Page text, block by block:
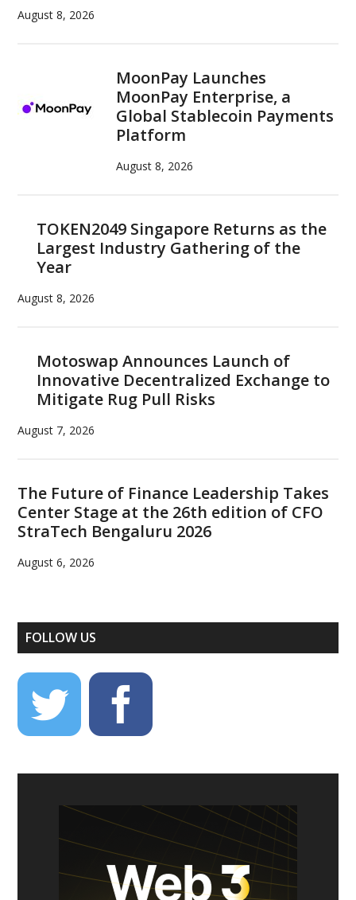
August 8, 2026
MoonPay Launches
MoonPay Enterprise, a
Global Stablecoin Payments
Platform
August 8, 2026
TOKEN2049 Singapore Returns as the
Largest Industry Gathering of the
Year
August 8, 2026
Motoswap Announces Launch of
Innovative Decentralized Exchange to
Mitigate Rug Pull Risks
August 7, 2026
The Future of Finance Leadership Takes
Center Stage at the 26th edition of CFO
StraTech Bengaluru 2026
August 6, 2026
FOLLOW US